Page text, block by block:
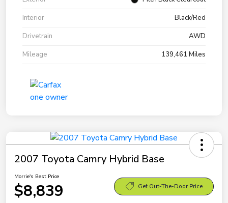
Interior
Black/Red
Drivetrain
AWD
Mileage
139,461 Miles
2007 Toyota Camry Hybrid Base
Morrie's Best Price
$8,839 Get Out-The-Door Price